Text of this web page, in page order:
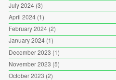
July 2024(3)
April 2024(1)
February 2024(2)
January 2024(1)
December 2023 (1)
November 2023 (5)
October 2023 (2)